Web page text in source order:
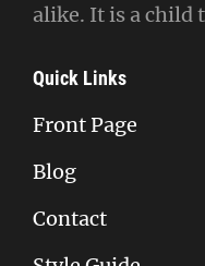
alike. It is a child
Quick Links
Front Page
Blog
Contact